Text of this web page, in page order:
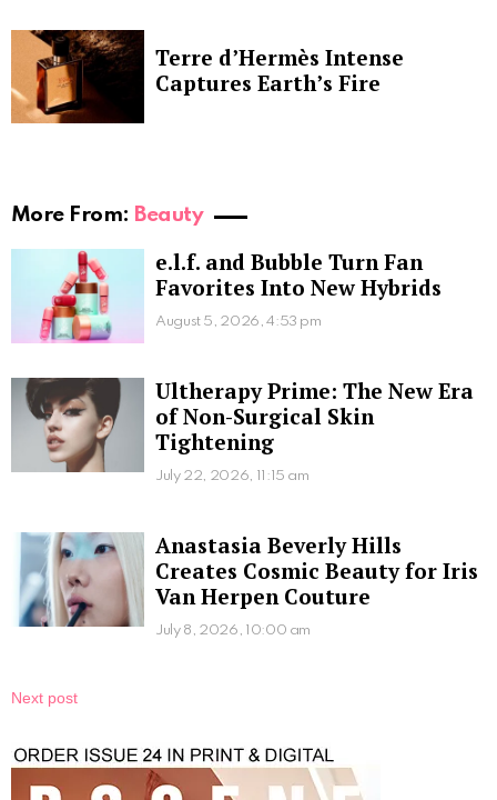
Terre d’Hermès Intense
Captures Earth’s Fire
More From: Beauty
e.l.f. and Bubble Turn Fan
Favorites Into New Hybrids
August 5, 2026, 4:53 pm
Ultherapy Prime: The New Era
of Non-Surgical Skin
Tightening
July 22, 2026, 11:15 am
Anastasia Beverly Hills
Creates Cosmic Beauty for Iris
Van Herpen Couture
July 8, 2026, 10:00 am
Next post